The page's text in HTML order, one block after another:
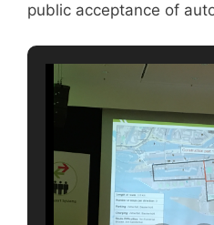
public acceptance of